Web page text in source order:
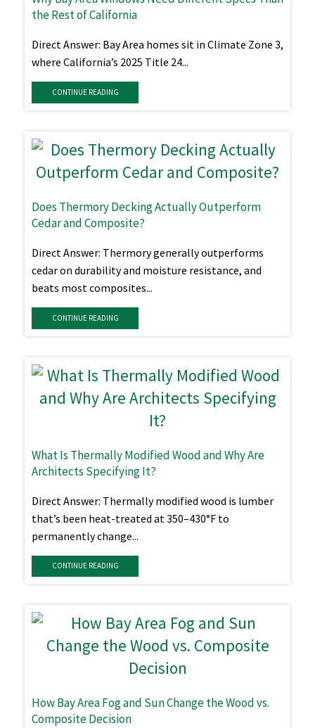
the Rest of California
Direct Answer: Bay Area homes sit in Climate Zone 3,
where California’s 2025 Title 24...
CONTINUE READING
Does Thermory Decking Actually Outperform
Cedar and Composite?
Direct Answer: Thermory generally outperforms
cedar on durability and moisture resistance, and
beats most composites...
CONTINUE READING
What Is Thermally Modified Wood and Why Are
Architects Specifying It?
Direct Answer: Thermally modified wood is lumber
that’s been heat-treated at 350–430°F to
permanently change...
CONTINUE READING
How Bay Area Fog and Sun Change the Wood vs.
Composite Decision